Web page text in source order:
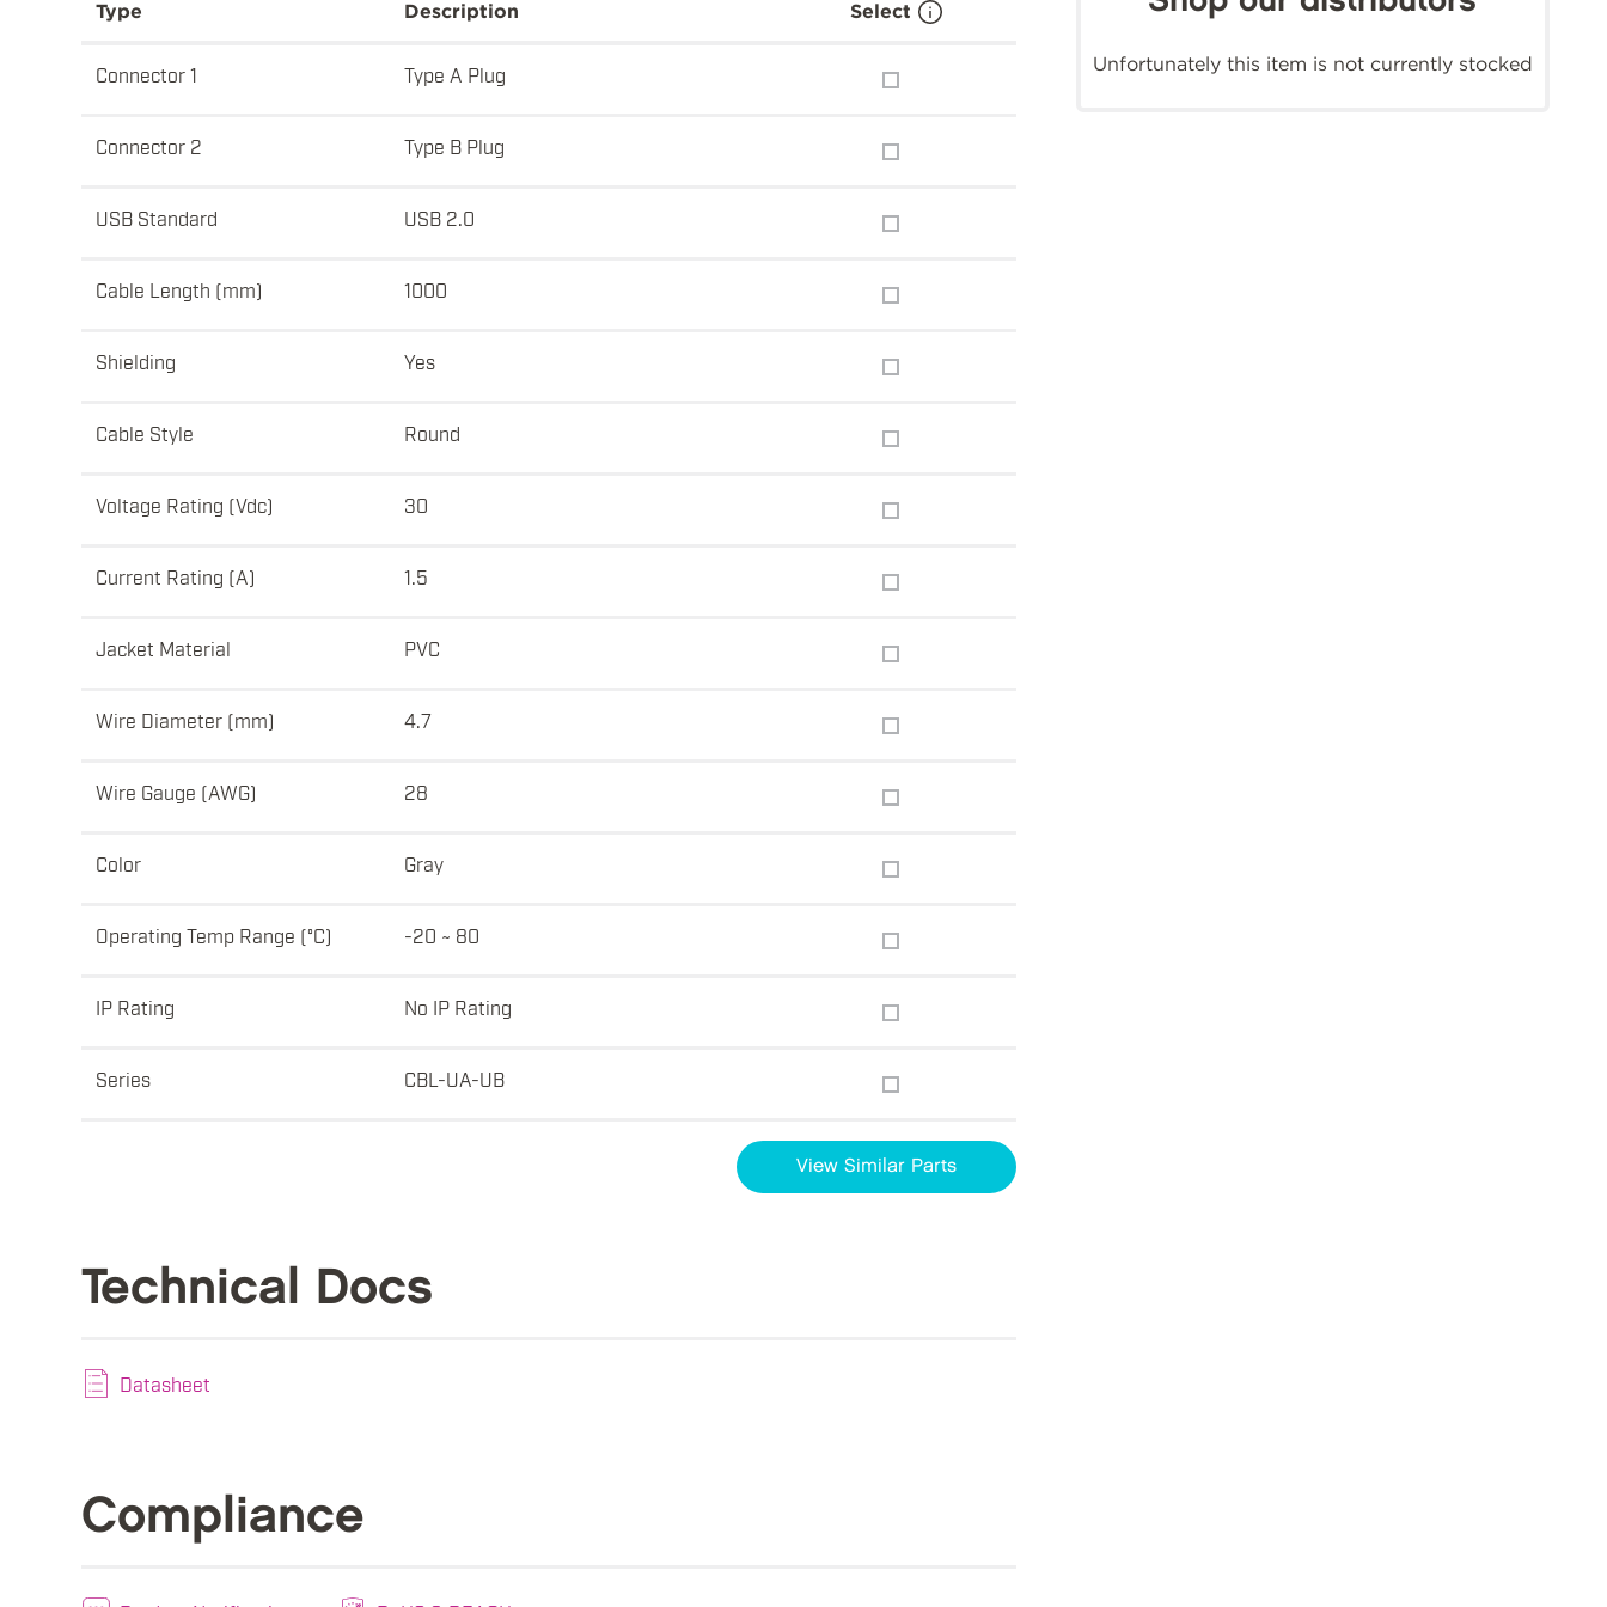
Type Description Select
Connector 1 Type A Plug
Connector 2 Type B Plug
USB Standard USB 2.0
Cable Length (mm) 1000
Shielding Yes
Cable Style Round
Voltage Rating (Vdc) 30
Current Rating (A) 1.5
Jacket Material PVC
Wire Diameter (mm) 4.7
Wire Gauge (AWG) 28
Color Gray
Operating Temp Range (°C) -20 ~ 80
IP Rating No IP Rating
Series CBL-UA-UB
View Similar Parts
Technical Docs
Datasheet
Compliance
Unfortunately this item is not currently stocked